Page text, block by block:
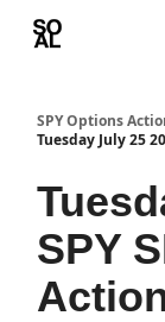
SPY Options
Tuesday July 25
SPY